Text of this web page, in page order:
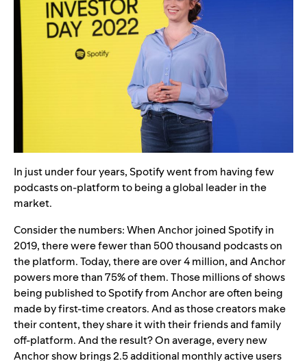
In just under four years, Spotify went from having few
podcasts on-platform to being a global leader in the
market.
Consider the numbers: When Anchor joined Spotify in
2019, there were fewer than 500 thousand podcasts on
the platform. Today, there are over 4 million, and Anchor
powers more than75% of them. Those millions of shows
being published to Spotify from Anchor are often being
made by first-time creators. And as those creators make
their content, they share it with their friends and family
off-platform. And the result? On average, every new
Anchor show brings 2.5 additional monthly active users